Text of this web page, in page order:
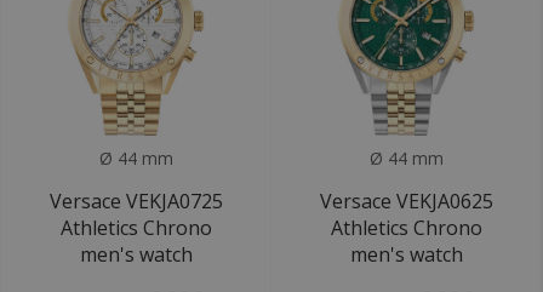
Ø 44 mm
Versace VEKJA0725
Athletics Chrono
men's watch
Ø 44 mm
Versace VEKJA0625
Athletics Chrono
men's watch